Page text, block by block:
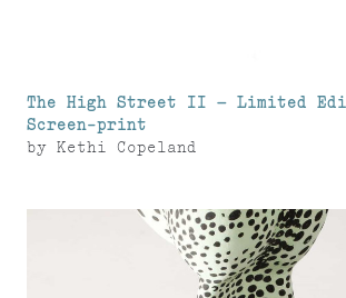
The High Street II – Limited
Screen-print
by Kethi Copeland